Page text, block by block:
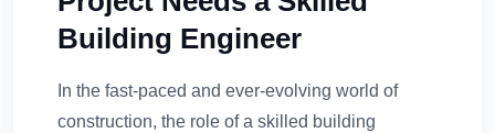
Building Engineer
In the fast-paced and ever-evolving world of
construction, the role of a skilled building